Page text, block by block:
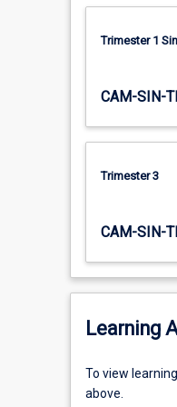
For
click
Read
button
Trimester 1
CAM-SIN-
Trimester 3
CAM-SIN-
Learning
To
view
To view
above.